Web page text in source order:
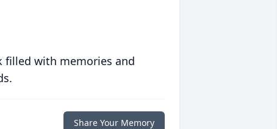
filled with memories and
Share Your Memory